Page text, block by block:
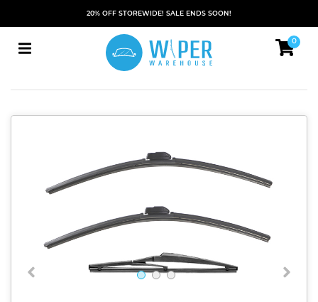
20% OFF STOREWIDE! SALE ENDS SOON!
0